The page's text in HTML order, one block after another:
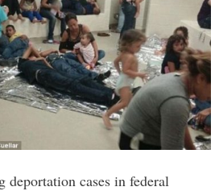
deportation cases in federal